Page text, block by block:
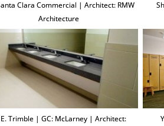
Clara Commercial | Architect: RMW
Architecture
Trimble | GC: McLarney | Architect: